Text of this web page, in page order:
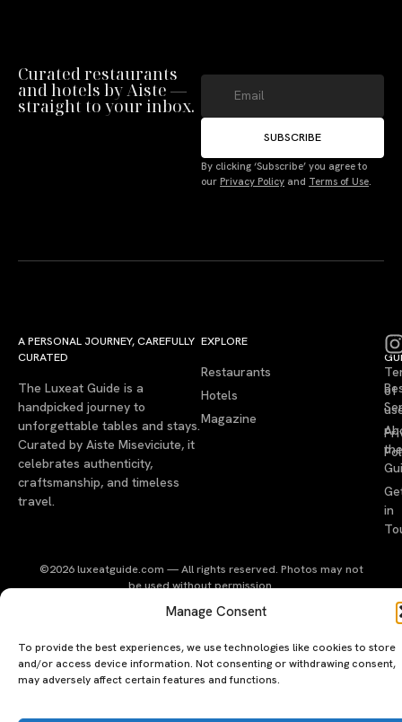
Manage Consent
To provide the best experiences, we use technologies like cookies to store
and/or access device information. Not consenting or withdrawing consent,
may adversely affect certain features and functions.
Curated restaurants
and hotels by Aiste —
straight to your inbox.
SUBSCRIBE
By clicking ‘Subscribe’ you agree to
our Privacy Policy and Terms of Use.
A PERSONAL JOURNEY, CAREFULLY
CURATED
The Luxeat Guide is a
handpicked journey to
unforgettable tables and stays.
Curated by Aiste Miseviciute, it
celebrates authenticity,
craftsmanship, and timeless
travel.
EXPLORE
Restaurants
Hotels
Magazine
the
in
of
©2026 luxeatguide.com — All rights reserved. Photos may not
be used without permission.